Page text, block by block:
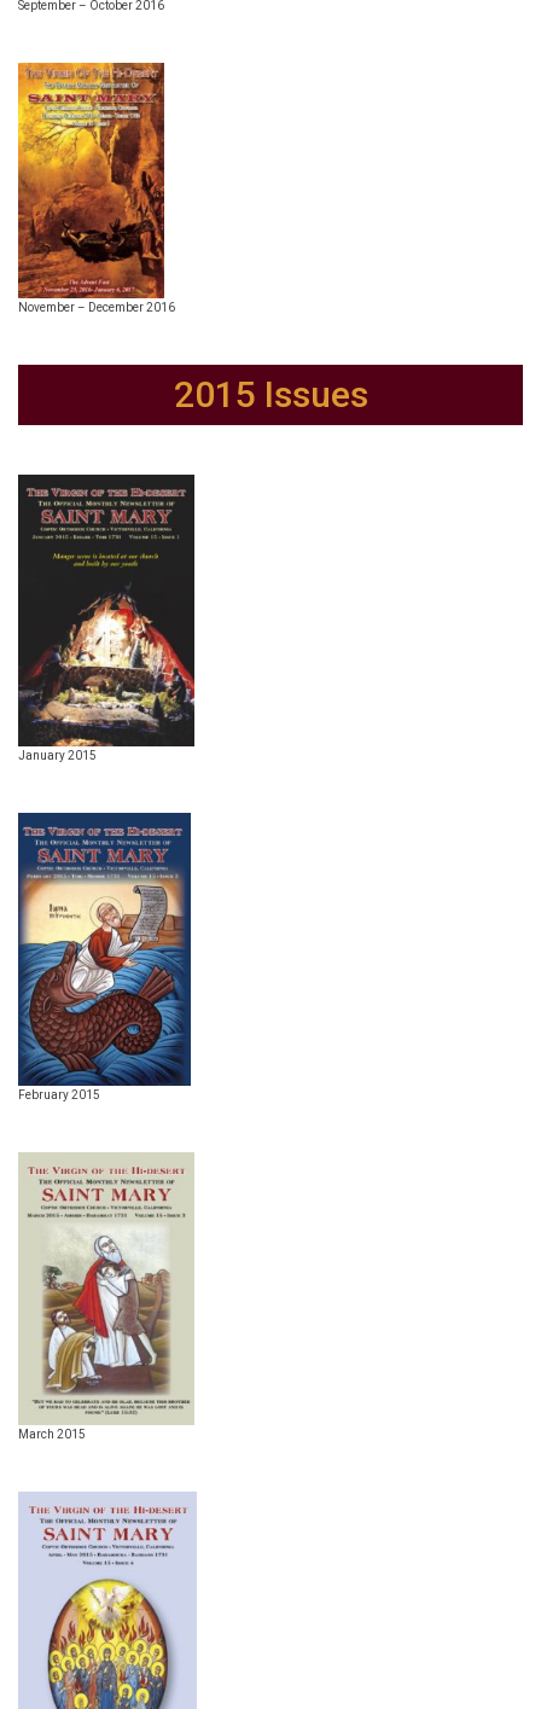
September – October 2016
November – December 2016
2015 Issues
January 2015
February 2015
March 2015